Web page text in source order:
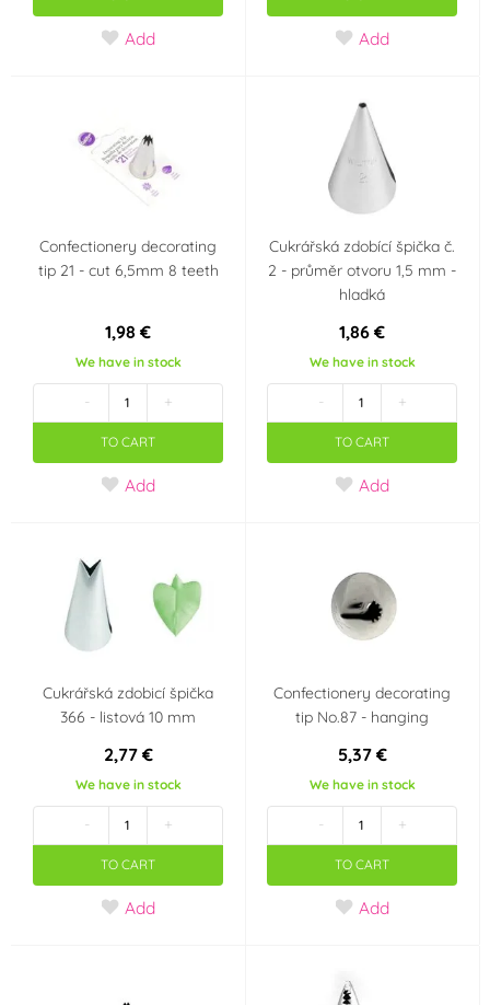
Add Add
Confectionery decorating
tip 21 - cut 6,5mm 8 teeth
1,98 €
We have in stock
- +
TO CART
Add
Cukrářská zdobící špička č.
2 - průměr otvoru 1,5 mm -
hladká
1,86 €
We have in stock
- +
TO CART
Add
Cukrářská zdobicí špička
366 - listová 10 mm
2,77 €
We have in stock
- +
TO CART
Add
Confectionery decorating
tip No.87 - hanging
5,37 €
We have in stock
- +
TO CART
Add